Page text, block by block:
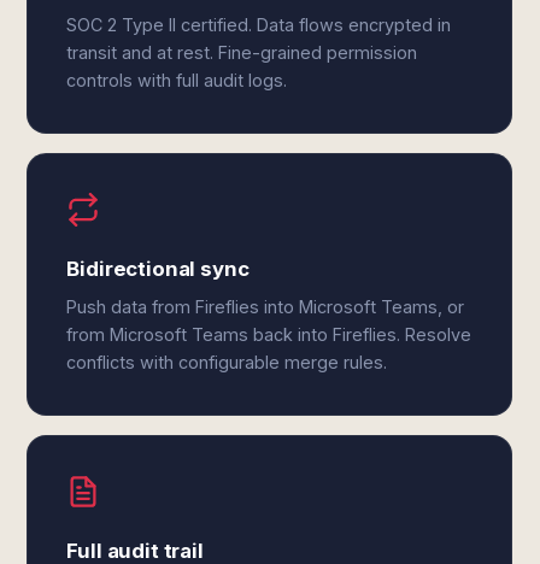
SOC 2 Type II certified. Data flows encrypted in
transit and at rest. Fine-grained permission
controls with full audit logs.
Bidirectional sync
Push data from Fireflies into Microsoft Teams, or
from Microsoft Teams back into Fireflies. Resolve
conflicts with configurable merge rules.
Full audit trail